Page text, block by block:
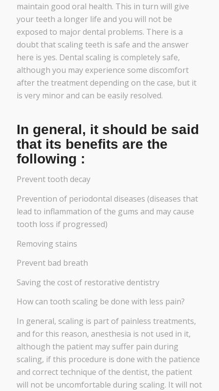
maintain good oral health. This in turn will give
your teeth a longer life and you will not be
exposed to major dental problems. There is a
doubt that scaling teeth is safe and the answer
here is yes. Dental scaling is completely safe,
although you may experience some discomfort
after the treatment depending on the case, but it
is very minor and can be easily resolved.
In general, it should be said
that its benefits are the
following :
Prevent tooth decay
Prevention of periodontal diseases (diseases that
lead to inflammation of the gums and may cause
tooth loss if progressed)
Removing stains
Prevent bad breath
Saving the cost of restorative dentistry
How can tooth scaling be done with less pain?
In general, scaling is part of painless treatments,
and for this reason, anesthesia is not used in it,
although the patient may suffer pain during
scaling, if this procedure is done with the patience
and correct technique of the dentist, the patient
will not be uncomfortable during scaling. It will not